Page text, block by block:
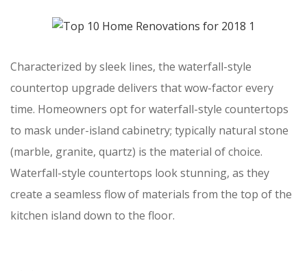
Characterized by sleek lines, the waterfall-style
countertop upgrade delivers that wow-factor every
time. Homeowners opt for waterfall-style countertops
to mask under-island cabinetry; typically natural stone
(marble, granite, quartz) is the material of choice.
Waterfall-style countertops look stunning, as they
create a seamless flow of materials from the top of the
kitchen island down to the floor.